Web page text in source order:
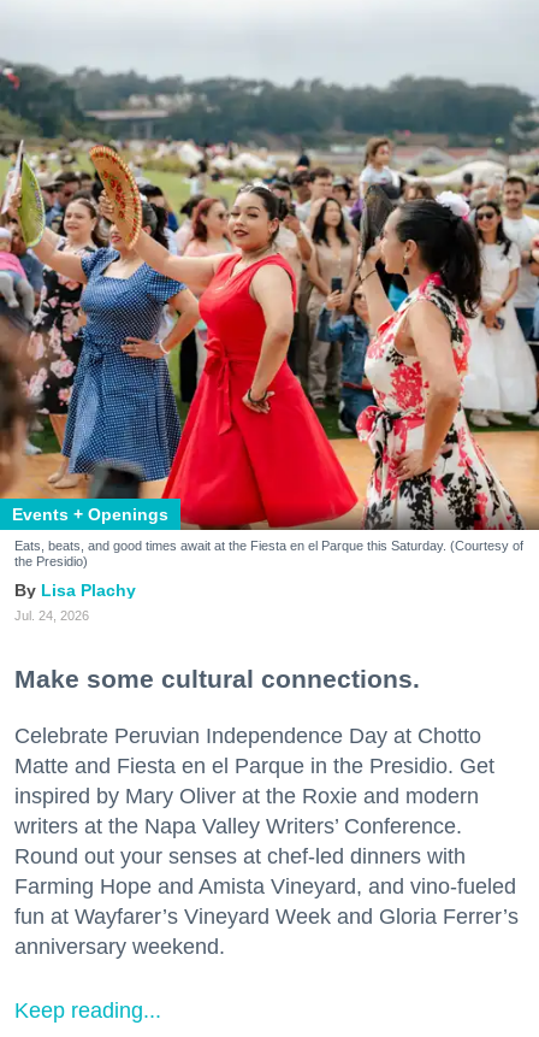
Events + Openings
Eats, beats, and good times await at the Fiesta en el Parque this Saturday. (Courtesy of
the Presidio)
Lisa Plachy
Jul. 24, 2026
Make some cultural connections.
Celebrate Peruvian Independence Day at Chotto
Matte and Fiesta en el Parque in the Presidio. Get
inspired by Mary Oliver at the Roxie and modern
writers at the Napa Valley Writers’ Conference.
Round out your senses at chef-led dinners with
Farming Hope and Amista Vineyard, and vino-fueled
fun at Wayfarer’s Vineyard Week and Gloria Ferrer’s
anniversary weekend.
Keep reading...